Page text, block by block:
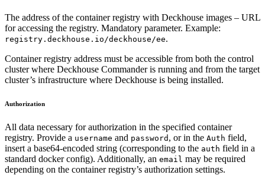
The address of the container registry with Deckhouse images – URL
for accessing the registry. Mandatory parameter. Example:
registry.deckhouse.io/deckhouse/ee.
Container registry address must be accessible from both the control
cluster where Deckhouse Commander is running and from the target
cluster’s infrastructure where Deckhouse is being installed.
Authorization
All data necessary for authorization in the specified container
registry. Provide a username and password , or in the Auth field,
insert a base64-encoded string (corresponding to the auth field in a
standard docker config). Additionally, an email may be required
depending on the container registry’s authorization settings.